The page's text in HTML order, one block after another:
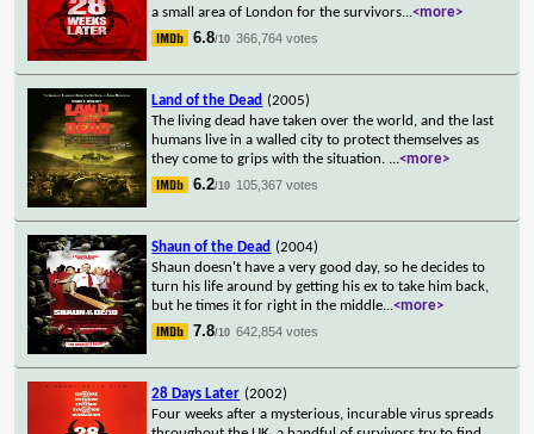
a small area of London for the survivors...<more>
6.8/10 366,764 votes
Land of the Dead (2005)
The living dead have taken over the world, and the last
humans live in a walled city to protect themselves as
they come to grips with the situation. ...<more>
6.2/10 105,367 votes
Shaun of the Dead (2004)
Shaun doesn't have a very good day, so he decides to
turn his life around by getting his ex to take him back,
but he times it for right in the middle...<more>
7.8/10 642,854 votes
28 Days Later (2002)
Four weeks after a mysterious, incurable virus spreads